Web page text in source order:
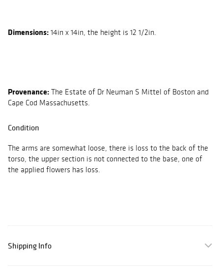
Dimensions: 14in x 14in, the height is 12 1/2in.
Provenance: The Estate of Dr Neuman S Mittel of Boston and
Cape Cod Massachusetts.
Condition
The arms are somewhat loose, there is loss to the back of the
torso, the upper section is not connected to the base, one of
the applied flowers has loss.
Shipping Info